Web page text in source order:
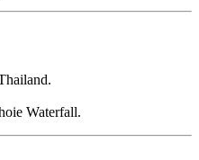
Waterfall.